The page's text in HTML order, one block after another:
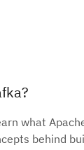
what
behind